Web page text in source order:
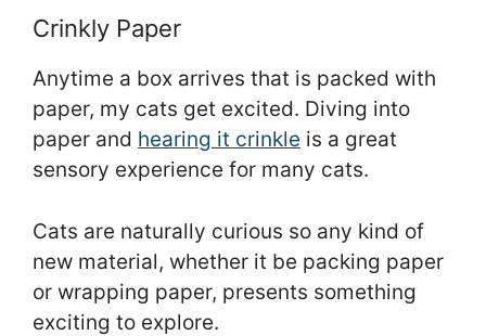
Crinkly Paper
Anytime a box arrives that is packed with
paper, my cats get excited. Diving into
paper and hearing it crinkle is a great
sensory experience for many cats.
Cats are naturally curious so any kind of
new material, whether it be packing paper
or wrapping paper, presents something
exciting to explore.